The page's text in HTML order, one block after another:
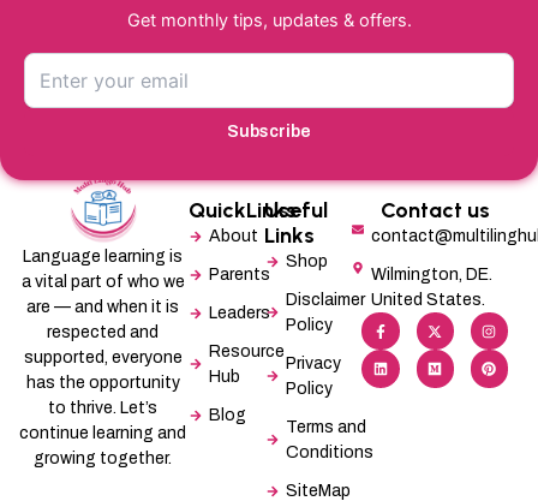
Get monthly tips, updates & offers.
Subscribe
Language learning is
a vital part of who we
are — and when it is
respected and
supported, everyone
has the opportunity
to thrive. Let’s
continue learning and
growing together.
QuickLinks
About
Parents
Leaders
Resource
Hub
Blog
Useful
Links
Shop
Disclaimer
Policy
Privacy
Policy
Terms and
Conditions
SiteMap
Contact us
Wilmington, DE.
United States.
F
a
c
e
b
o
X
-
t
w
i
t
I
n
s
t
a
g
L
i
n
k
e
d
M
e
d
i
u
m
P
i
n
t
e
r